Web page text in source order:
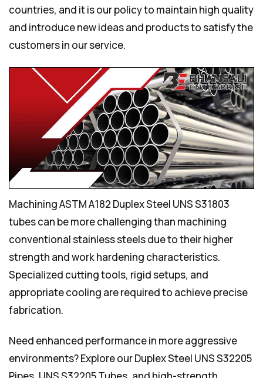
countries, and it is our policy to maintain high quality
and introduce new ideas and products to satisfy the
customers in our service.
Machining ASTM A182 Duplex Steel UNS S31803
tubes can be more challenging than machining
conventional stainless steels due to their higher
strength and work hardening characteristics.
Specialized cutting tools, rigid setups, and
appropriate cooling are required to achieve precise
fabrication.
Need enhanced performance in more aggressive
environments? Explore ourDuplex Steel UNS S32205